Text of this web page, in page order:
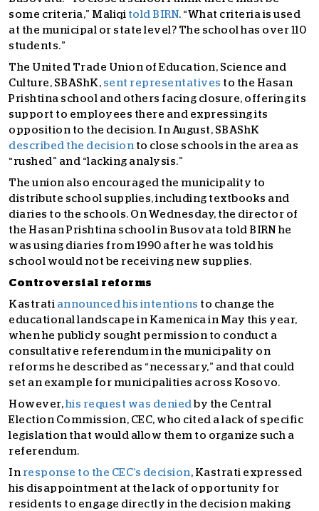
some criteria,” Maliqi told BIRN. “What criteria is used
at the municipal or state level? The school has over 110
students.”
The United Trade Union of Education, Science and
Culture, SBAShK, sent representatives to the Hasan
Prishtina school and others facing closure, offering its
support to employees there and expressing its
opposition to the decision. In August, SBAShK
described the decision to close schools in the area as
“rushed” and “lacking analysis.”
The union also encouraged the municipality to
distribute school supplies, including textbooks and
diaries to the schools. On Wednesday, the director of
the Hasan Prishtina school in Busovata told BIRN he
was using diaries from 1990 after he was told his
school would not be receiving new supplies.
Controversial reforms
Kastrati announced his intentions to change the
educational landscape in Kamenica in May this year,
when he publicly sought permission to conduct a
consultative referendum in the municipality on
reforms he described as “necessary,” and that could
set an example for municipalities across Kosovo.
However, his request was denied by the Central
Election Commission, CEC, who cited a lack of specific
legislation that would allow them to organize such a
referendum.
In response to the CEC’s decision, Kastrati expressed
his disappointment at the lack of opportunity for
residents to engage directly in the decision making